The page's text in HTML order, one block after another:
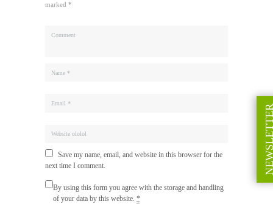
marked *
Save my name, email, and website in this browser for the
next time I comment.
By using this form you agree with the storage and handling
of your data by this website. *